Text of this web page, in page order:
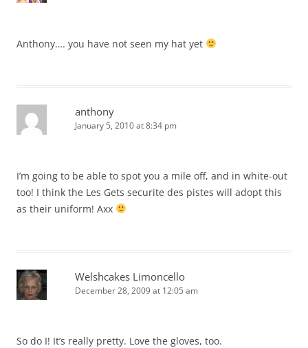
Anthony…. you have not seen my hat yet
anthony
January 5, 2010 at 8:34 pm
I’m going to be able to spot you a mile off, and in white-out
too! I think the Les Gets securite des pistes will adopt this
as their uniform! Axx
Welshcakes Limoncello
December 28, 2009 at 12:05 am
So do I! It’s really pretty. Love the gloves, too.